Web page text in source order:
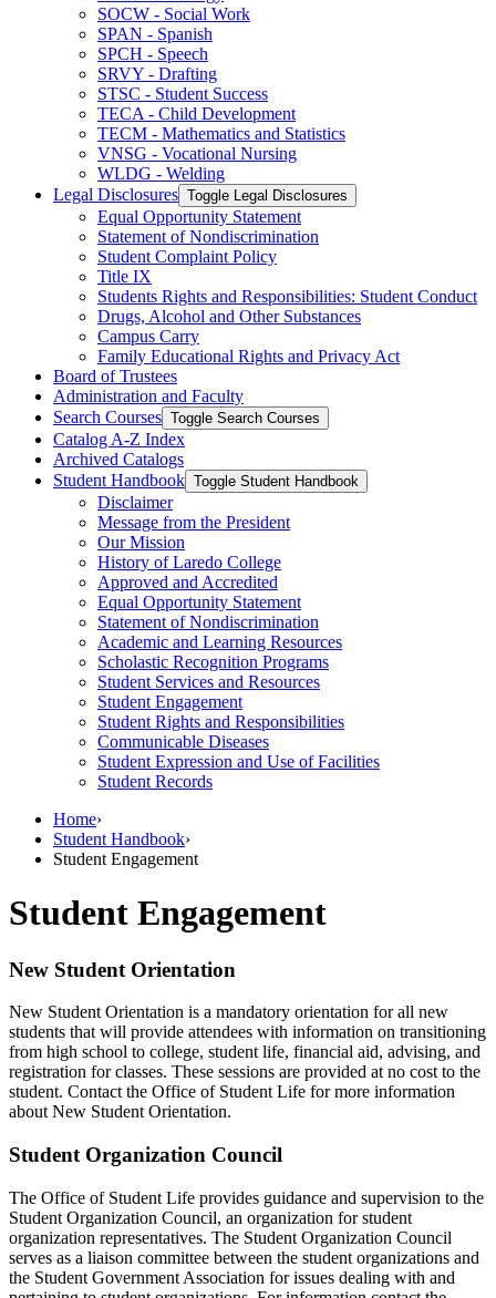
SOCW -​ Social Work
SPAN -​ Spanish
SPCH -​ Speech
SRVY -​ Drafting
STSC -​ Student Success
TECA -​ Child Development
TECM -​ Mathematics and Statistics
VNSG -​ Vocational Nursing
WLDG -​ Welding
Legal Disclosures Toggle Legal Disclosures
Equal Opportunity Statement
Statement of Nondiscrimination
Student Complaint Policy
Title IX
Students Rights and Responsibilities: Student Conduct
Drugs, Alcohol and Other Substances
Campus Carry
Family Educational Rights and Privacy Act
Board of Trustees
Administration and Faculty
Search Courses Toggle Search Courses
Catalog A-​Z Index
Archived Catalogs
Student Handbook Toggle Student Handbook
Disclaimer
Message from the President
Our Mission
History of Laredo College
Approved and Accredited
Equal Opportunity Statement
Statement of Nondiscrimination
Academic and Learning Resources
Scholastic Recognition Programs
Student Services and Resources
Student Engagement
Student Rights and Responsibilities
Communicable Diseases
Student Expression and Use of Facilities
Student Records
Home›
Student Handbook›
Student Engagement
Student Engagement
New Student Orientation
New Student Orientation is a mandatory orientation for all new
students that will provide attendees with information on transitioning
from high school to college, student life, financial aid, advising, and
registration for classes. These sessions are provided at no cost to the
student. Contact the Office of Student Life for more information
about New Student Orientation.
Student Organization Council
The Office of Student Life provides guidance and supervision to the
Student Organization Council, an organization for student
organization representatives. The Student Organization Council
serves as a liaison committee between the student organizations and
the Student Government Association for issues dealing with and